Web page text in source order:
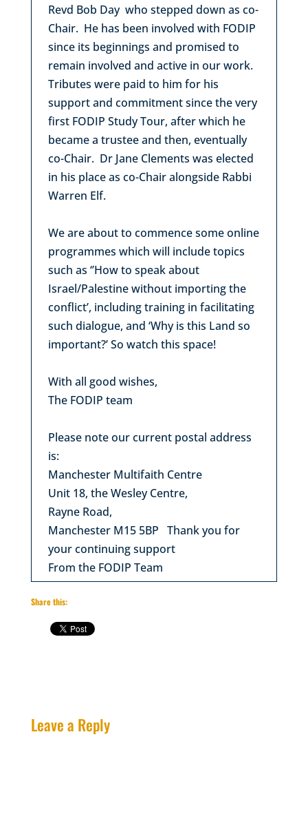
Revd Bob Day who stepped down as co-
Chair. He has been involved with FODIP
since its beginnings and promised to
remain involved and active in our work.
Tributes were paid to him for his
support and commitment since the very
first FODIP Study Tour, after which he
became a trustee and then, eventually
co-Chair. Dr Jane Clements was elected
in his place as co-Chair alongside Rabbi
Warren Elf.
We are about to commence some online
programmes which will include topics
such as ‘’How to speak about
Israel/Palestine without importing the
conflict’, including training in facilitating
such dialogue, and ‘Why is this Land so
important?’ So watch this space!
With all good wishes,
The FODIP team
Please note our current postal address
is:
Manchester Multifaith Centre
Unit 18, the Wesley Centre,
Rayne Road,
Manchester M15 5BP Thank you for
your continuing support
From the FODIP Team
Share this:
Leave a Reply